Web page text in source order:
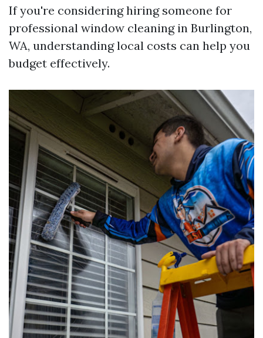
If you're considering hiring someone for
professional window cleaning in Burlington,
WA, understanding local costs can help you
budget effectively.